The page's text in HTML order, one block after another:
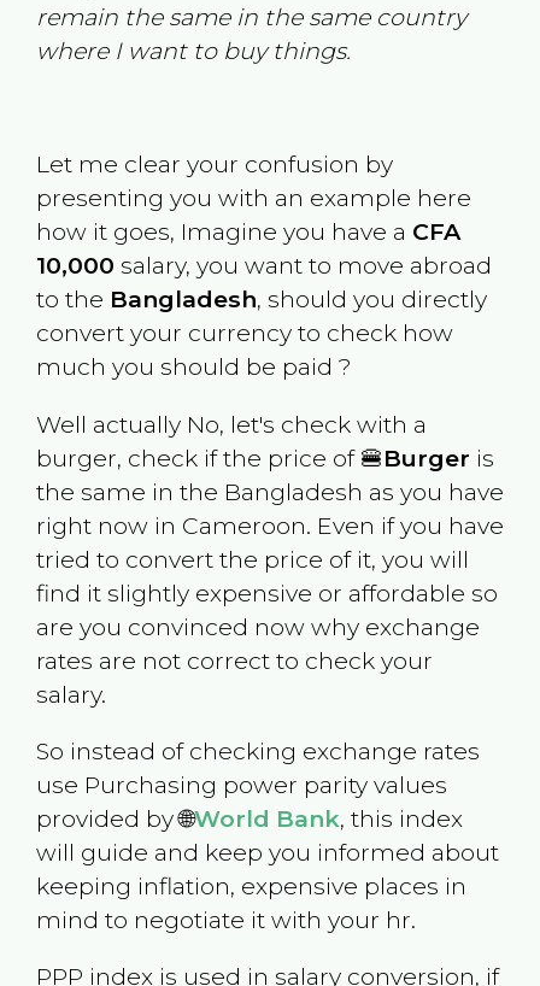
remain the same in the same country
where I want to buy things.
Let me clear your confusion by
presenting you with an example here
how it goes, Imagine you have a CFA
10,000 salary, you want to move abroad
to the Bangladesh, should you directly
convert your currency to check how
much you should be paid ?
Well actually No, let's check with a
burger, check if the price of 🍔Burger is
the same in the Bangladesh as you have
right now in Cameroon. Even if you have
tried to convert the price of it, you will
find it slightly expensive or affordable so
are you convinced now why exchange
rates are not correct to check your
salary.
So instead of checking exchange rates
use Purchasing power parity values
provided by 🌐World Bank, this index
will guide and keep you informed about
keeping inflation, expensive places in
mind to negotiate it with your hr.
PPP index is used in salary conversion, if